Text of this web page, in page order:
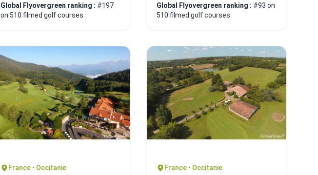
Global Flyovergreen ranking : #197
on 510 filmed golf courses
Global Flyovergreen ranking : #93 on
510 filmed golf courses
France • Occitanie France • Occitanie